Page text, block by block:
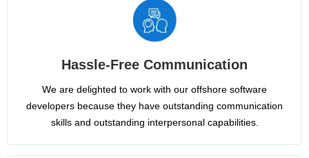
Hassle-Free Communication
We are delighted to work with our offshore software
developers because they have outstanding communication
skills and outstanding interpersonal capabilities.